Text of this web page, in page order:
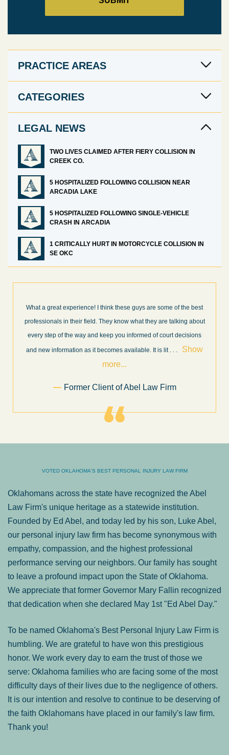
PRACTICE AREAS
CATEGORIES
LEGAL NEWS
TWO LIVES CLAIMED AFTER FIERY COLLISION IN
CREEK CO.
5 HOSPITALIZED FOLLOWING COLLISION NEAR
ARCADIA LAKE
5 HOSPITALIZED FOLLOWING SINGLE-VEHICLE
CRASH IN ARCADIA
1 CRITICALLY HURT IN MOTORCYCLE COLLISION IN
SE OKC
What a great experience! I think these guys are some of the best
professionals in their field. They know what they are talking about
every step of the way and keep you informed of court decisions
and new information as it becomes available. It is lit. . .
Show
more...
Former Client of Abel Law Firm
VOTED OKLAHOMA'S BEST PERSONAL INJURY LAW FIRM
Oklahomans across the state have recognized the Abel
Law Firm's unique heritage as a statewide institution.
Founded by Ed Abel, and today led by his son, Luke Abel,
our personal injury law firm has become synonymous with
empathy, compassion, and the highest professional
performance serving our neighbors. Our family has sought
to leave a profound impact upon the State of Oklahoma.
We appreciate that former Governor Mary Fallin recognized
that dedication when she declared May 1st "Ed Abel Day."
To be named Oklahoma's Best Personal Injury Law Firm is
humbling. We are grateful to have won this prestigious
honor. We work every day to earn the trust of those we
serve: Oklahoma families who are facing some of the most
difficulty days of their lives due to the negligence of others.
It is our intention and resolve to continue to be deserving of
the faith Oklahomans have placed in our family's law firm.
Thank you!